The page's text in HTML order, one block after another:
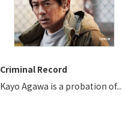
Criminal Record
Kayo Agawa is a probation of...